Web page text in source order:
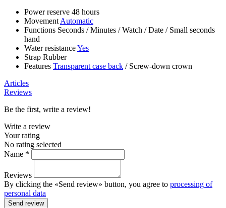
Power reserve 48 hours
Movement Automatic
Functions Seconds /Minutes /Watch /Date / Small seconds
hand
Water resistanceYes
Strap Rubber
Features Transparent case back / Screw-down crown
Articles
Reviews
Be the first, write a review!
Write a review
Your rating
No rating selected
Name *
Reviews
By clicking the «Send review» button, you agree to processing of
personal data
Send review